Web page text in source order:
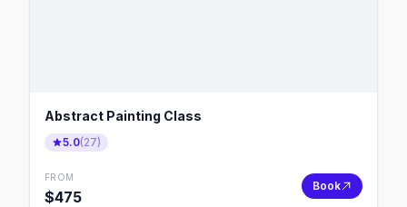
Abstract Painting Class
5.0(27)
FROM
$475
Book